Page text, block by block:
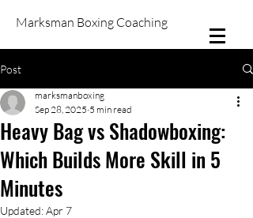
Marksman Boxing Coaching
Post
Heavy Bag vs Shadowboxing:
Which Builds More Skill in 5
Minutes
marksmanboxing
Sep 28, 2025 5 min read
Updated:Apr 7